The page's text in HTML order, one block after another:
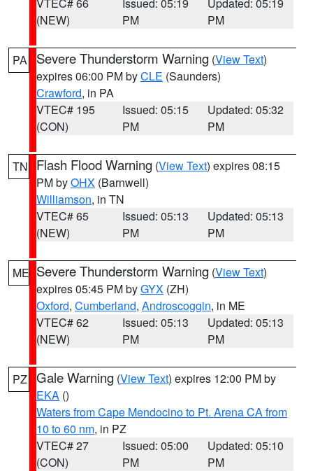
(NEW)
PM
PM
PA Severe Thunderstorm Warning (View Text)
expires 06:00 PM byCLE (Saunders)
Crawford, in PA
VTEC# 195
(CON)
Issued: 05:15
PM
Updated: 05:32
PM
TN Flash Flood Warning (View Text) expires 08:15
PM byOHX (Barnwell)
Williamson, in TN
VTEC# 65
(NEW)
Issued: 05:13
PM
Updated: 05:13
PM
ME Severe Thunderstorm Warning (View Text)
expires 05:45 PM byGYX (ZH)
Oxford, Cumberland, Androscoggin, in ME
VTEC# 62
(NEW)
Issued: 05:13
PM
Updated: 05:13
PM
PZ Gale Warning (View Text) expires 12:00 PM by
EKA ()
Waters from Cape Mendocino to Pt. Arena CA from
10 to 60 nm, in PZ
VTEC# 27
(CON)
Issued: 05:00
PM
Updated: 05:10
PM